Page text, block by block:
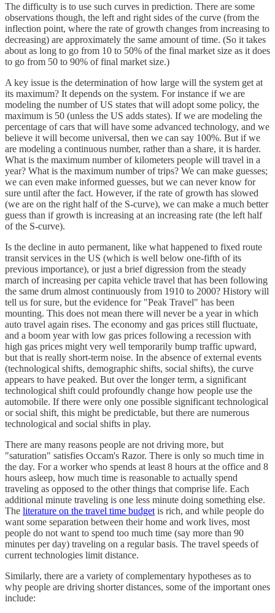
The difficulty is to use such curves in prediction. There are some
observations though, the left and right sides of the curve (from the
inflection point, where the rate of growth changes from increasing to
decreasing) are approximately the same amount of time. (So it takes
about as long to go from 10 to 50% of the final market size as it does
to go from 50 to 90% of final market size.)
A key issue is the determination of how large will the system get at
its maximum? It depends on the system. For instance if we are
modeling the number of US states that will adopt some policy, the
maximum is 50 (unless the US adds states). If we are modeling the
percentage of cars that will have some advanced technology, and we
believe it will become universal, then we can say 100%. But if we
are modeling a continuous number, rather than a share, it is harder.
What is the maximum number of kilometers people will travel in a
year? What is the maximum number of trips? We can make guesses;
we can even make informed guesses, but we can never know for
sure until after the fact. However, if the rate of growth has slowed
(we are on the right half of the S-curve), we can make a much better
guess than if growth is increasing at an increasing rate (the left half
of the S-curve).
Is the decline in auto permanent, like what happened to fixed route
transit services in the US (which is well below one-fifth of its
previous importance), or just a brief digression from the steady
march of increasing per capita vehicle travel that has been following
the same drum almost continuously from 1910 to 2000? History will
tell us for sure, but the evidence for "Peak Travel" has been
mounting. This does not mean there will never be a year in which
auto travel again rises. The economy and gas prices still fluctuate,
and a boom year with low gas prices following a recession with
high gas prices might very well temporarily bump traffic upward,
but that is really short-term noise. In the absence of external events
(technological shifts, demographic shifts, social shifts), the curve
appears to have peaked. But over the longer term, a significant
technological shift could profoundly change how people use the
automobile. If there were only one possible significant technological
or social shift, this might be predictable, but there are numerous
technological and social shifts in play.
There are many reasons people are not driving more, but
"saturation" satisfies Occam's Razor. There is only so much time in
the day. For a worker who spends at least 8 hours at the office and 8
hours asleep, how much time is reasonable to actually spend
traveling as opposed to the other things that comprise life. Each
additional minute traveling is one less minute doing something else.
The literature on the travel time budget is rich, and while people do
want some separation between their home and work lives, most
people do not want to spend too much time (say more than 90
minutes per day) traveling on a regular basis. The travel speeds of
current technologies limit distance.
Similarly, there are a variety of complementary hypotheses as to
why people are driving shorter distances, some of the important ones
include: